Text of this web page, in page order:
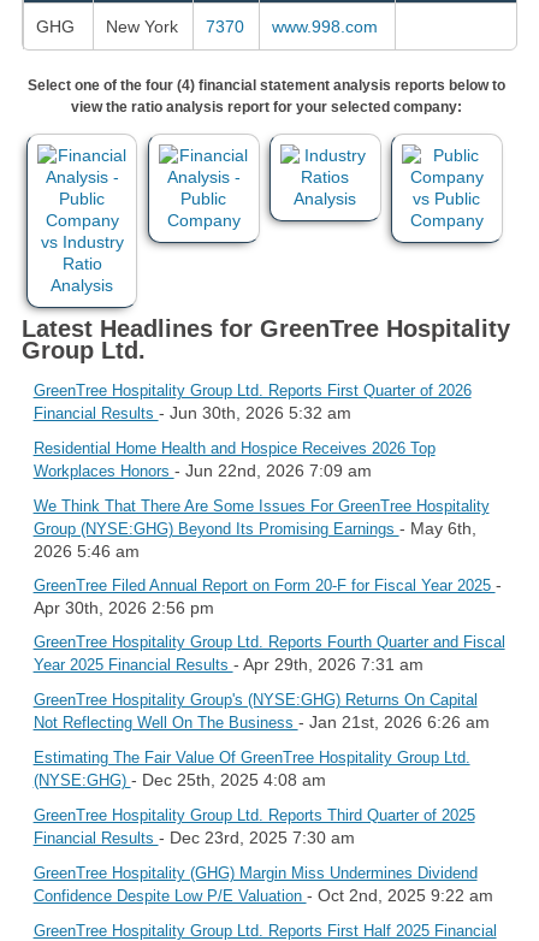
GHG New York 7370 www.998.com
Select one of the four (4) financial statement analysis reports below to
view the ratio analysis report for your selected company:
Latest Headlines for GreenTree Hospitality
Group Ltd.
GreenTree Hospitality Group Ltd. Reports First Quarter of 2026
Financial Results - Jun 30th, 2026 5:32 am
Residential Home Health and Hospice Receives 2026 Top
Workplaces Honors - Jun 22nd, 2026 7:09 am
We Think That There Are Some Issues For GreenTree Hospitality
Group (NYSE:GHG) Beyond Its Promising Earnings - May 6th,
2026 5:46 am
GreenTree Filed Annual Report on Form 20-F for Fiscal Year 2025 -
Apr 30th, 2026 2:56 pm
GreenTree Hospitality Group Ltd. Reports Fourth Quarter and Fiscal
Year 2025 Financial Results - Apr 29th, 2026 7:31 am
GreenTree Hospitality Group's (NYSE:GHG) Returns On Capital
Not Reflecting Well On The Business - Jan 21st, 2026 6:26 am
Estimating The Fair Value Of GreenTree Hospitality Group Ltd.
(NYSE:GHG) - Dec 25th, 2025 4:08 am
GreenTree Hospitality Group Ltd. Reports Third Quarter of 2025
Financial Results - Dec 23rd, 2025 7:30 am
GreenTree Hospitality (GHG) Margin Miss Undermines Dividend
Confidence Despite Low P/E Valuation - Oct 2nd, 2025 9:22 am
GreenTree Hospitality Group Ltd. Reports First Half 2025 Financial